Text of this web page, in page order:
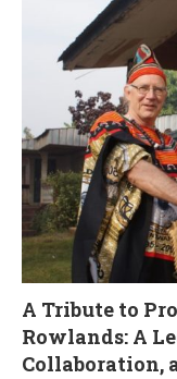
A Tribute to
Rowlands: A
Collaboration,